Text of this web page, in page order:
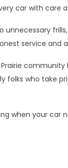
car with care
unnecessary
service and
folks who take
when your car